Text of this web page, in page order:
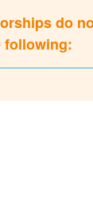
do
following: